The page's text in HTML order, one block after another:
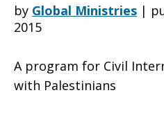
JAI-
ATG
by Global Ministries |
2015
A program for Civil
with Palestinians